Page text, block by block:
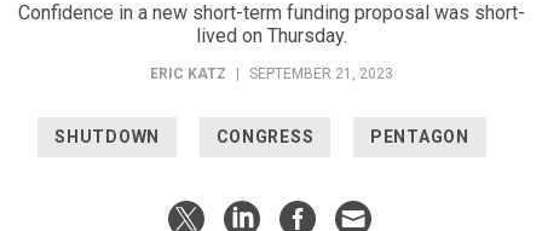
Confidence in a new short-term funding proposal was short-
lived on Thursday.
ERIC KATZ SEPTEMBER 21, 2023
SHUTDOWN CONGRESS PENTAGON